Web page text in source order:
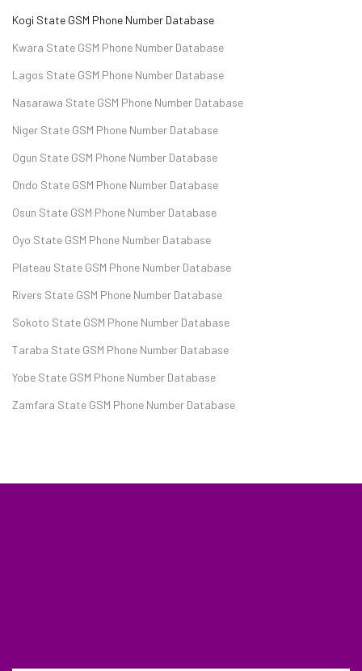
Kogi State GSM Phone Number Database
Kwara State GSM Phone Number Database
Lagos State GSM Phone Number Database
Nasarawa State GSM Phone Number Database
Niger State GSM Phone Number Database
Ogun State GSM Phone Number Database
Ondo State GSM Phone Number Database
Osun State GSM Phone Number Database
Oyo State GSM Phone Number Database
Plateau State GSM Phone Number Database
Rivers State GSM Phone Number Database
Sokoto State GSM Phone Number Database
Taraba State GSM Phone Number Database
Yobe State GSM Phone Number Database
Zamfara State GSM Phone Number Database